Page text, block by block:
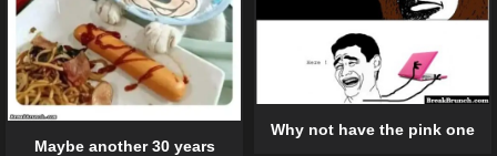
Maybe another 30 years
Why not have the pink one